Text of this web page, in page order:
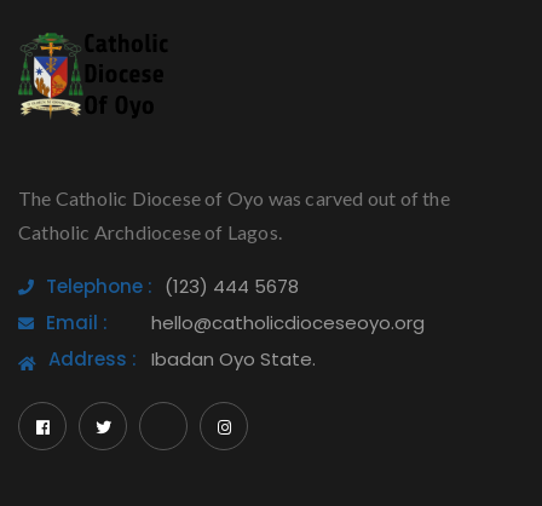
The Catholic Diocese of Oyo was carved out of the
Catholic Archdiocese of Lagos.
Telephone : (123) 444 5678
Email :
hello@catholicdioceseoyo.org
Address :
Ibadan Oyo State.